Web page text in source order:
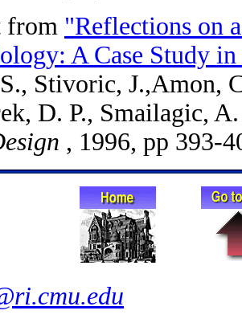
from "Reflections on
A Case Study
Stivoric, J.,Amon,
D. P., Smailagic,
, 1996, pp 393-